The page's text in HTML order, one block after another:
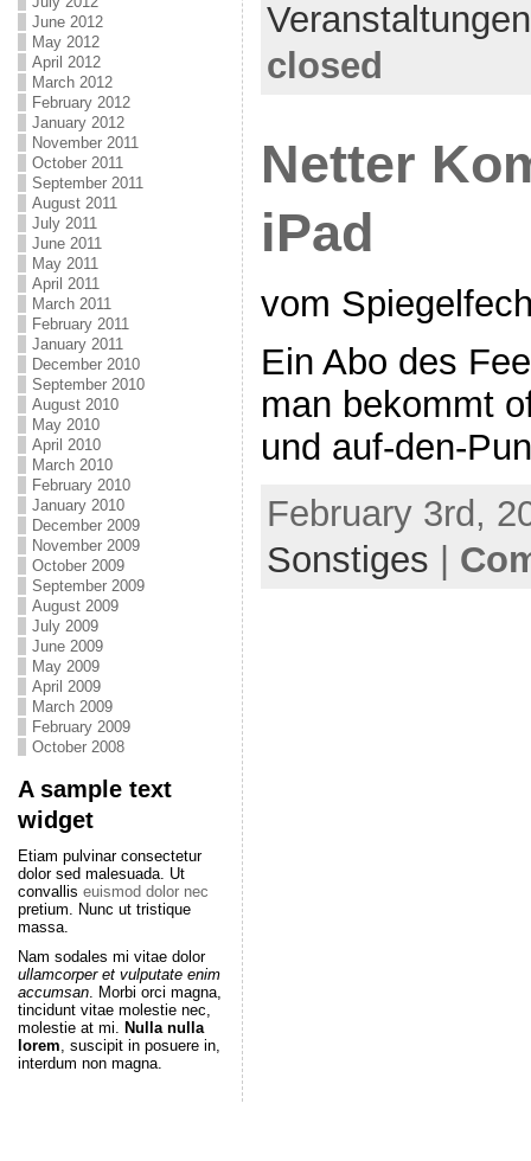
June 2012
May 2012
April 2012
March 2012
February 2012
January 2012
November 2011
October 2011
September 2011
August 2011
July 2011
June 2011
May 2011
April 2011
March 2011
February 2011
January 2011
December 2010
September 2010
August 2010
May 2010
April 2010
March 2010
February 2010
January 2010
December 2009
November 2009
October 2009
September 2009
August 2009
July 2009
June 2009
May 2009
April 2009
March 2009
February 2009
October 2008
A sample text
widget
Etiam pulvinar consectetur
dolor sed malesuada. Ut
convallis euismod dolor nec
pretium. Nunc ut tristique
massa.
Nam sodales mi vitae dolor
ullamcorper et vulputate enim
accumsan. Morbi orci magna,
tincidunt vitae molestie nec,
molestie at mi. Nulla nulla
lorem, suscipit in posuere in,
interdum non magna.
Veranstaltungen
closed
Netter
iPad
vom
Ein Abo des
man bekommt
und auf-den-
February 3rd,
Sonstiges |